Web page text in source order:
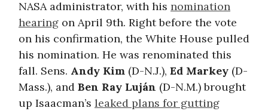
NASA administrator, with his nomination
hearing on April 9th. Right before the vote
on his confirmation, the White House pulled
his nomination. He was renominated this
fall. Sens. Andy Kim (D-N.J.), Ed Markey (D-
Mass.), and Ben Ray Luján (D-N.M.) brought
up Isaacman’s leaked plans for gutting